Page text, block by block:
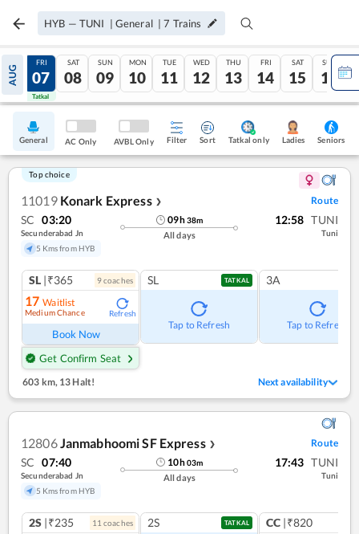
HYB — TUNI | General |7 Trains
AUG
06
Tatkal
FRI
07
Tatkal
SAT
08
SUN
09
MON
10
TUE
11
WED
12
THU
13
FRI
14
SAT
15
SUN
16
General AC Only AVBL Only Filter Sort Tatkal only Ladies Seniors
Top choice
11019 Konark Express ❯ Route
SC 03:20
Secunderabad Jn
5 Kms from HYB
09h38m
All days
12:58 TUNI
Tuni
SL |₹365 9coaches
17 Waitlist
Medium Chance Refresh
Book Now
Get Confirm Seat
SL TATKAL
Tap to Refresh
3A
Tap to Refresh
603 km,13 Halt! Next availability
12806 Janmabhoomi SF Express ❯ Route
SC 07:40
Secunderabad Jn
5 Kms from HYB
10h03m
All days
17:43 TUNI
Tuni
2S |₹235 11 coaches 2S TATKAL CC |₹820